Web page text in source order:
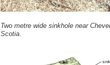
Two metre wide sinkhole near
Scotia.